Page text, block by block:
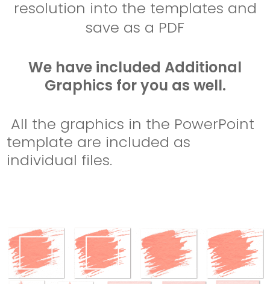
resolution into the templates and
save as a PDF
We have included Additional
Graphics for you as well.
All the graphics in the PowerPoint
template are included as
individual files.